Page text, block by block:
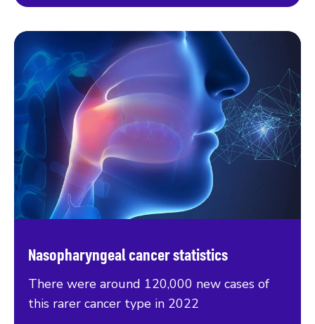
Nasopharyngeal cancer statistics
There were around 120,000 new cases of
this rarer cancer type in 2022